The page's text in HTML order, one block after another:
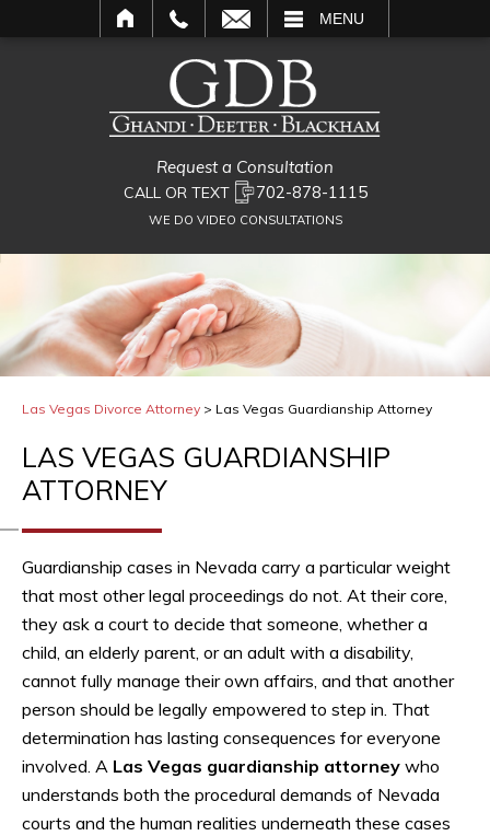
MENU
Request a Consultation
CALL OR TEXT 702-878-1115
WE DO VIDEO CONSULTATIONS
Las Vegas Divorce Attorney > Las Vegas Guardianship Attorney
LAS VEGAS GUARDIANSHIP
ATTORNEY
Guardianship cases in Nevada carry a particular weight
that most other legal proceedings do not. At their core,
they ask a court to decide that someone, whether a
child, an elderly parent, or an adult with a disability,
cannot fully manage their own affairs, and that another
person should be legally empowered to step in. That
determination has lasting consequences for everyone
involved. A Las Vegas guardianship attorney who
understands both the procedural demands of Nevada
courts and the human realities underneath these cases